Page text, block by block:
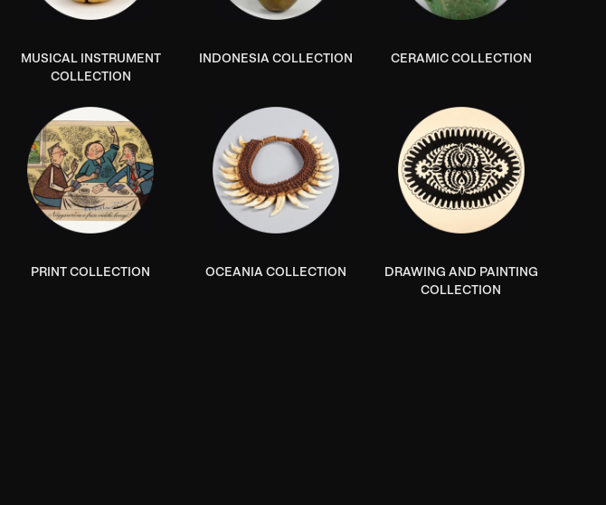
MUSICAL INSTRUMENT
COLLECTION
INDONESIA COLLECTION CERAMIC COLLECTION
PRINT COLLECTION OCEANIA COLLECTION
DRAWING AND PAINTING
COLLECTION